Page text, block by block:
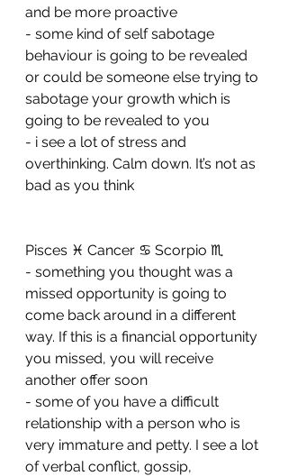
and be more proactive
- ⁠some kind of self sabotage
behaviour is going to be revealed
or could be someone else trying to
sabotage your growth which is
going to be revealed to you
- ⁠i see a lot of stress and
overthinking. Calm down. It’s not as
bad as you think
Pisces ♓️ Cancer ♋️ Scorpio ♏️
- something you thought was a
missed opportunity is going to
come back around in a different
way. If this is a financial opportunity
you missed, you will receive
another offer soon
- ⁠some of you have a difficult
relationship with a person who is
very immature and petty. I see a lot
of verbal conflict, gossip,